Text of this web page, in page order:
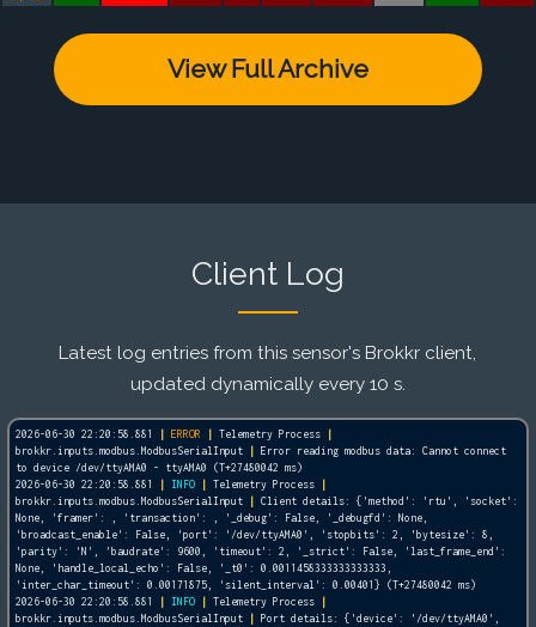
View Full Archive
Client Log
Latest log entries from this sensor's Brokkr client,
updated dynamically every 10 s.
2026-06-30 22:20:58.881 ERROR Telemetry Process
brokkr.inputs.modbus.ModbusSerialInput
Error reading modbus data: Cannot connect
to device /dev/ttyAMA0 - ttyAMA0 (T+27480042 ms)
2026-06-30 22:20:58.881
INFO Telemetry Process
brokkr.inputs.modbus.ModbusSerialInput
Client details: {'method': 'rtu', 'socket':
None, 'framer':
, 'transaction':
, '_debug': False, '_debugfd': None,
'broadcast_enable': False, 'port': '/dev/ttyAMA0', 'stopbits': 2, 'bytesize': 8,
'parity': 'N', 'baudrate': 9600, 'timeout': 2, '_strict': False, 'last_frame_end':
None, 'handle_local_echo': False, '_t0': 0.0011458333333333333,
'inter_char_timeout': 0.00171875, 'silent_interval': 0.00401} (T+27480042 ms)
2026-06-30 22:20:58.881
INFO Telemetry Process
brokkr.inputs.modbus.ModbusSerialInput
Port details: {'device': '/dev/ttyAMA0',